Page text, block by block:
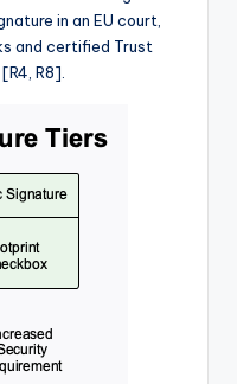
in an EU court,
and certified Trust
R8].